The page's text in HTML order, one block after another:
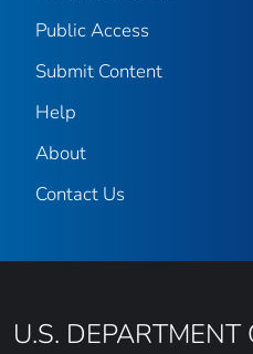
Public Access
Submit Content
Help
About
Contact Us
U.S. DEPARTMENT